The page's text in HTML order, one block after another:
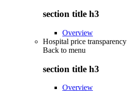
section title h3
Overview
Hospital price transparency
Back to menu
section title h3
Overview